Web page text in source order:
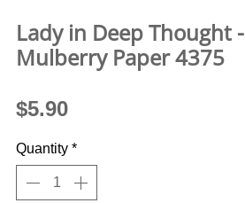
Lady in Deep Thought -
Mulberry Paper 4375
$5.90Price
Quantity *